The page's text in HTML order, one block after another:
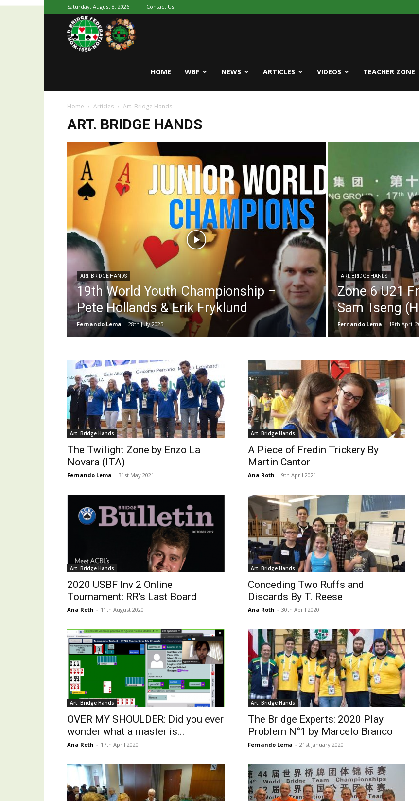
Saturday, August 8, 2026 Contact Us
World
Bridge
HOME WBF NEWS ARTICLES VIDEOS TEACHER ZONE
Home Articles Art. Bridge Hands
ART. BRIDGE HANDS
ART. BRIDGE HANDS
19th World Youth Championship –
Pete Hollands & Erik Fryklund
Fernando Lema - 28th July 2025
ART. BRIDGE HANDS
Zone 6 U21
Sam Tseng
Fernando Lema - 18th April
Art. Bridge Hands
The Twilight Zone by Enzo La
Novara (ITA)
Fernando Lema - 31st May 2021
Art. Bridge Hands
A Piece of Fredin Trickery By
Martin Cantor
Ana Roth - 9th April 2021
Art. Bridge Hands
2020 USBF Inv 2 Online
Tournament: RR’s Last Board
Ana Roth - 11th August 2020
Art. Bridge Hands
Conceding Two Ruffs and
Discards By T. Reese
Ana Roth - 30th April 2020
Art. Bridge Hands
OVER MY SHOULDER: Did you ever
wonder what a master is...
Ana Roth - 17th April 2020
Art. Bridge Hands
The Bridge Experts: 2020 Play
Problem N°1 by Marcelo Branco
Fernando Lema - 21st January 2020